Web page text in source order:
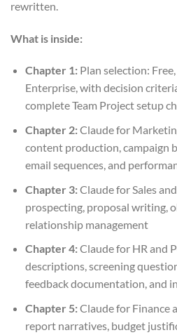
rewritten.
What is inside:
Chapter 1:Plan selection: Free,
Enterprise, with decision
complete Team Project setup
Chapter 2:Claude for
content production, campaign
email sequences, and
Chapter 3:Claude for Sales
prospecting, proposal writing,
relationship management
Chapter 4:Claude for HR and
descriptions, screening
feedback documentation, and
Chapter 5:Claude for Finance
report narratives, budget